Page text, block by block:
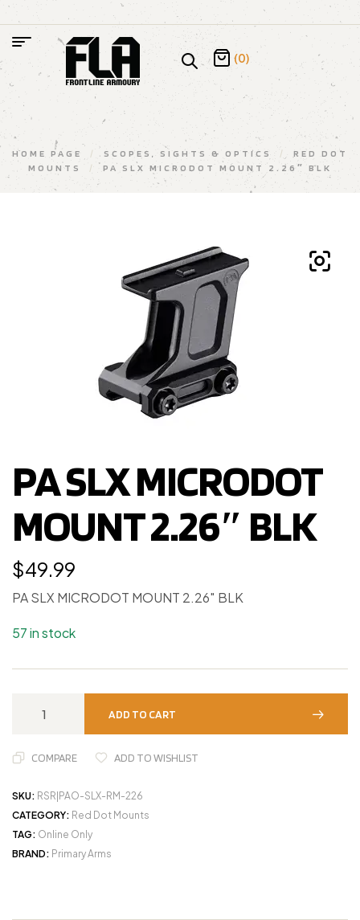
(0)
HOME PAGE / SCOPES, SIGHTS & OPTICS /
RED DOT
MOUNTS
/ PA SLX MICRODOT MOUNT 2.26″ BLK
PA SLX MICRODOT
MOUNT 2.26″ BLK
$49.99
PA SLX MICRODOT MOUNT 2.26″ BLK
57 in stock
ADD TO CART
COMPARE ADD TO WISHLIST
SKU: RSR|PAO-SLX-RM-226
CATEGORY: Red Dot Mounts
TAG: Online Only
BRAND: Primary Arms